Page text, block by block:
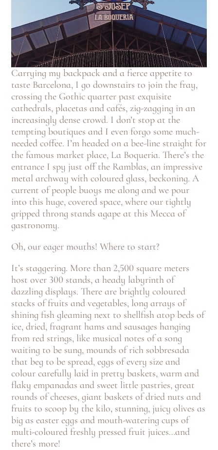
Carrying my backpack and a fierce appetite to
taste Barcelona, I go downstairs to join the fray,
crossing the Gothic quarter past exquisite
cathedrals, placetas and cafés, zig-zagging in an
increasingly dense crowd. I don’t stop at the
tempting boutiques and I even forgo some much-
needed coffee. I’m headed on a bee-line straight for
the famous market place, La Boqueria. There’s the
entrance I spy just off the Ramblas, an impressive
metal archway with coloured glass, beckoning. A
current of people buoys me along and we pour
into this huge, covered space, where our tightly
gripped throng stands agape at this Mecca of
gastronomy.
Oh, our eager mouths! Where to start?
It’s staggering. More than 2,500 square meters
host over 300 stands, a heady labyrinth of
dazzling displays. There are brightly coloured
stacks of fruits and vegetables, long arrays of
shining fish gleaming next to shellfish atop beds of
ice, dried, fragrant hams and sausages hanging
from red strings, like musical notes of a song
waiting to be sung, mounds of rich sobbresada
that beg to be spread, eggs of every size and
colour carefully laid in pretty baskets, warm and
flaky empanadas and sweet little pastries, great
rounds of cheeses, giant baskets of dried nuts and
fruits to scoop by the kilo, stunning, juicy olives as
big as easter eggs and mouth-watering cups of
multi-coloured freshly pressed fruit juices…and
there’s more!